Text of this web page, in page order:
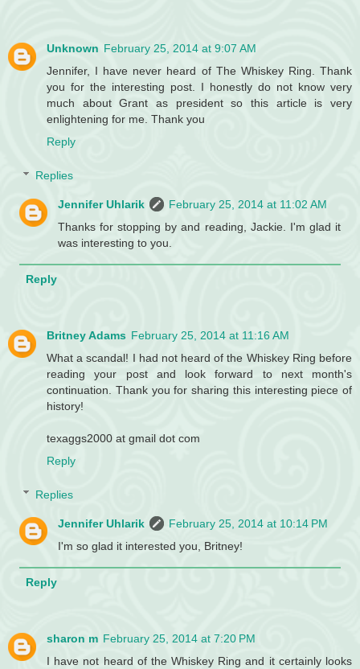
Unknown February 25, 2014 at 9:07 AM
Jennifer, I have never heard of The Whiskey Ring. Thank
you for the interesting post. I honestly do not know very
much about Grant as president so this article is very
enlightening for me. Thank you
Reply
Replies
Jennifer Uhlarik
February 25, 2014 at 11:02 AM
Thanks for stopping by and reading, Jackie. I'm glad it
was interesting to you.
Reply
Britney Adams February 25, 2014 at 11:16 AM
What a scandal! I had not heard of the Whiskey Ring before
reading your post and look forward to next month's
continuation. Thank you for sharing this interesting piece of
history!
texaggs2000 at gmail dot com
Reply
Replies
Jennifer Uhlarik
February 25, 2014 at 10:14 PM
I'm so glad it interested you, Britney!
Reply
sharon m February 25, 2014 at 7:20 PM
I have not heard of the Whiskey Ring and it certainly looks